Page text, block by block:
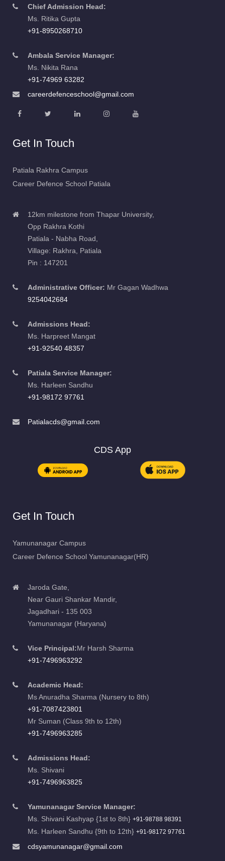
Chief Admission Head:
Ms. Ritika Gupta
+91-8950268710
Ambala Service Manager:
Ms. Nikita Rana
+91-74969 63282
careerdefenceschool@gmail.com
Get In Touch
Patiala Rakhra Campus
Career Defence School Patiala
12km milestone from Thapar University,
Opp Rakhra Kothi
Patiala - Nabha Road,
Village: Rakhra, Patiala
Pin : 147201
Administrative Officer: Mr Gagan Wadhwa
9254042684
Admissions Head:
Ms. Harpreet Mangat
+91-92540 48357
Patiala Service Manager:
Ms. Harleen Sandhu
+91-98172 97761
Patialacds@gmail.com
CDS App
Get In Touch
Yamunanagar Campus
Career Defence School Yamunanagar(HR)
Jaroda Gate,
Near Gauri Shankar Mandir,
Jagadhari - 135 003
Yamunanagar (Haryana)
Vice Principal:Mr Harsh Sharma
+91-7496963292
Academic Head:
Ms Anuradha Sharma (Nursery to 8th)
+91-7087423801
Mr Suman (Class 9th to 12th)
+91-7496963285
Admissions Head:
Ms. Shivani
+91-7496963825
Yamunanagar Service Manager:
Ms. Shivani Kashyap {1st to 8th} +91-98788 98391
Ms. Harleen Sandhu {9th to 12th} +91-98172 97761
cdsyamunanagar@gmail.com